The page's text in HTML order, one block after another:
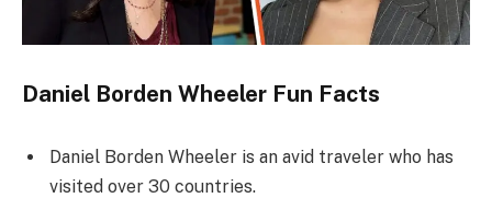
Daniel Borden Wheeler Fun Facts
Daniel Borden Wheeler is an avid traveler who has
visited over 30 countries.